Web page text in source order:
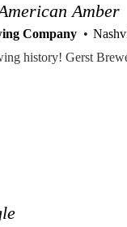
Amber
Company